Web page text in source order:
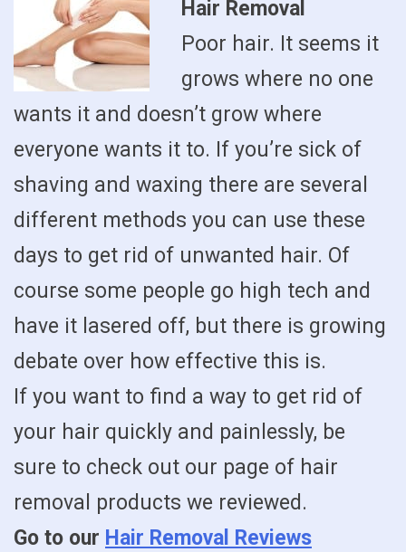
Hair Removal
Poor hair. It seems it
grows where no one
wants it and doesn’t grow where
everyone wants it to. If you’re sick of
shaving and waxing there are several
different methods you can use these
days to get rid of unwanted hair. Of
course some people go high tech and
have it lasered off, but there is growing
debate over how effective this is.
If you want to find a way to get rid of
your hair quickly and painlessly, be
sure to check out our page of hair
removal products we reviewed.
Go to our Hair Removal Reviews